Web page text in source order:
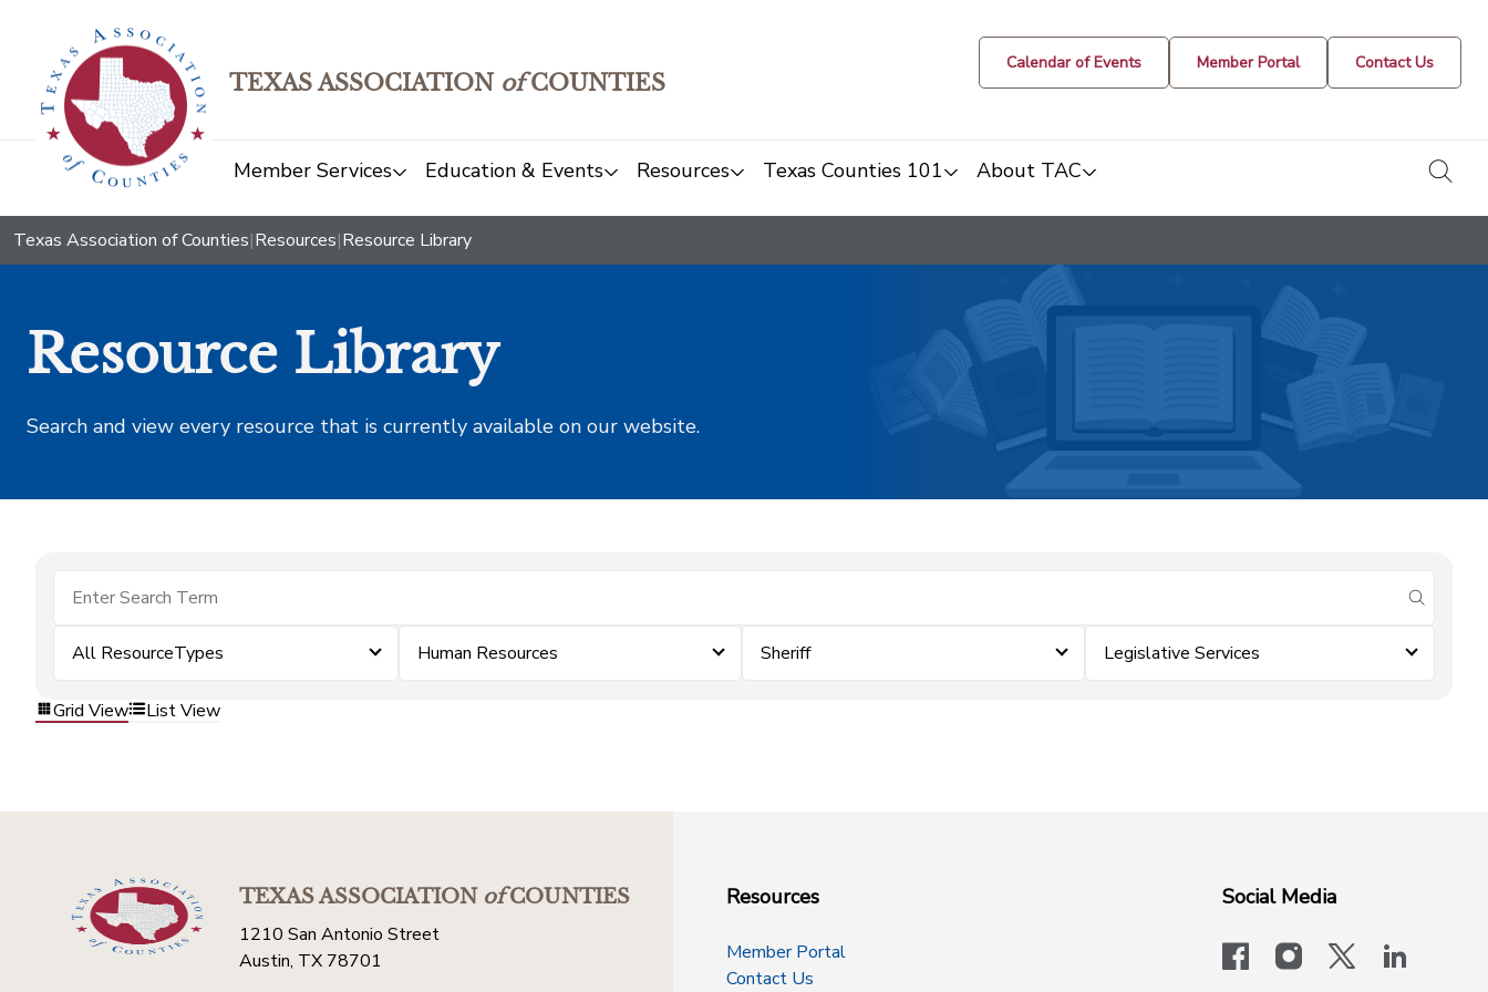
TEXAS ASSOCIATION ofCOUNTIES
Calendar of Events Member Portal Contact Us
Member Services Education & Events Resources Texas Counties 101 About TAC
Texas Association of Counties|Resources|Resource Library
Resource Library
Search and view every resource that is currently available on our website.
submit
All ResourceTypes Human Resources Sheriff Legislative Services
Grid View List View
TEXAS ASSOCIATIONofCOUNTIES
1210 San Antonio Street
Austin, TX 78701
Resources
Member Portal
Contact Us
Social Media
facebookinstagram
x-logo-